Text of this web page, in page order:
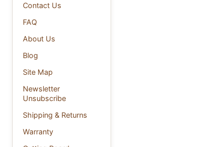
Contact Us
FAQ
About Us
Blog
Site Map
Newsletter
Unsubscribe
Shipping & Returns
Warranty